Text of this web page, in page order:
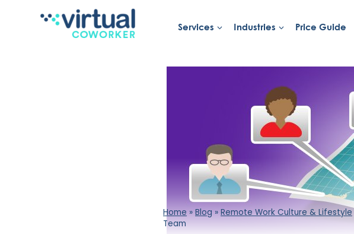
Services Industries Price Guide
Home » Blog » Remote Work Culture & Lifestyle
Team